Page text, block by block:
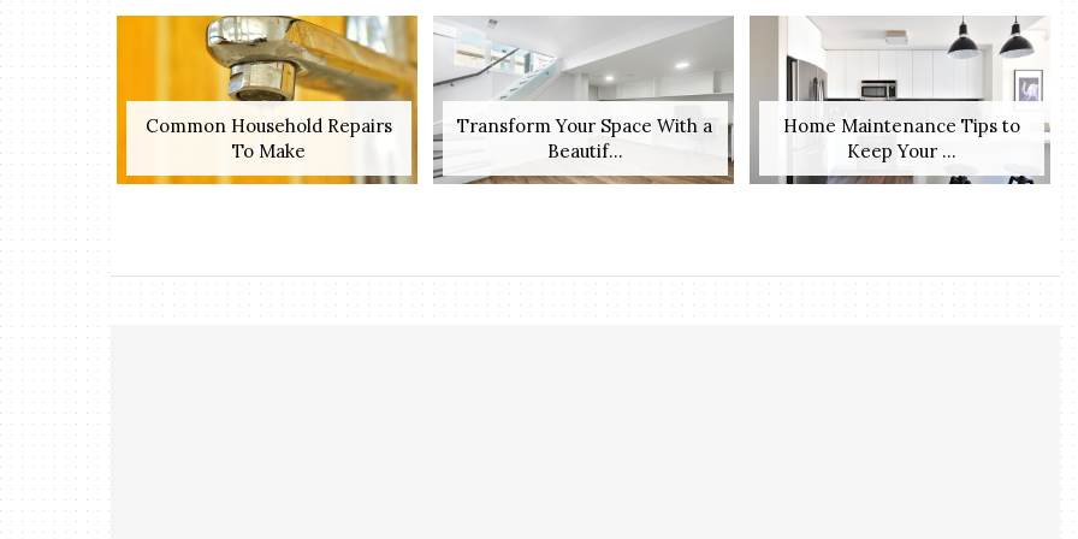
Common Household Repairs
To Make
Transform Your Space With a
Beautif...
Home Maintenance Tips to
Keep Your ...